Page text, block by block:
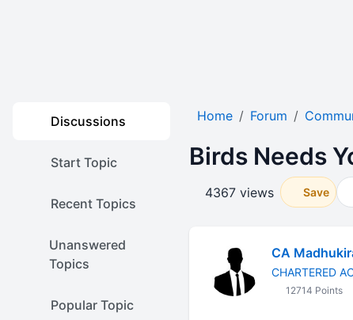
Discussions
Start Topic
Recent Topics
Unanswered
Topics
Popular Topic
Home Forum
Birds Needs
4367 views Save
CA
CHARTERED
12714 Points